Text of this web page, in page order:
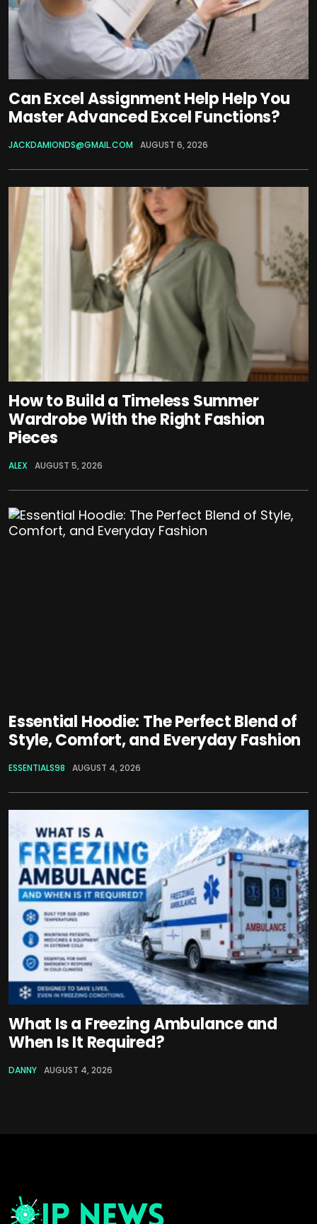
Can Excel Assignment Help Help You
Master Advanced Excel Functions?
JACKDAMIONDS@GMAIL.COM AUGUST 6, 2026
How to Build a Timeless Summer
Wardrobe With the Right Fashion
Pieces
ALEX AUGUST 5, 2026
Essential Hoodie: The Perfect Blend of
Style, Comfort, and Everyday Fashion
ESSENTIALS98 AUGUST 4, 2026
What Is a Freezing Ambulance and
When Is It Required?
DANNY AUGUST 4, 2026